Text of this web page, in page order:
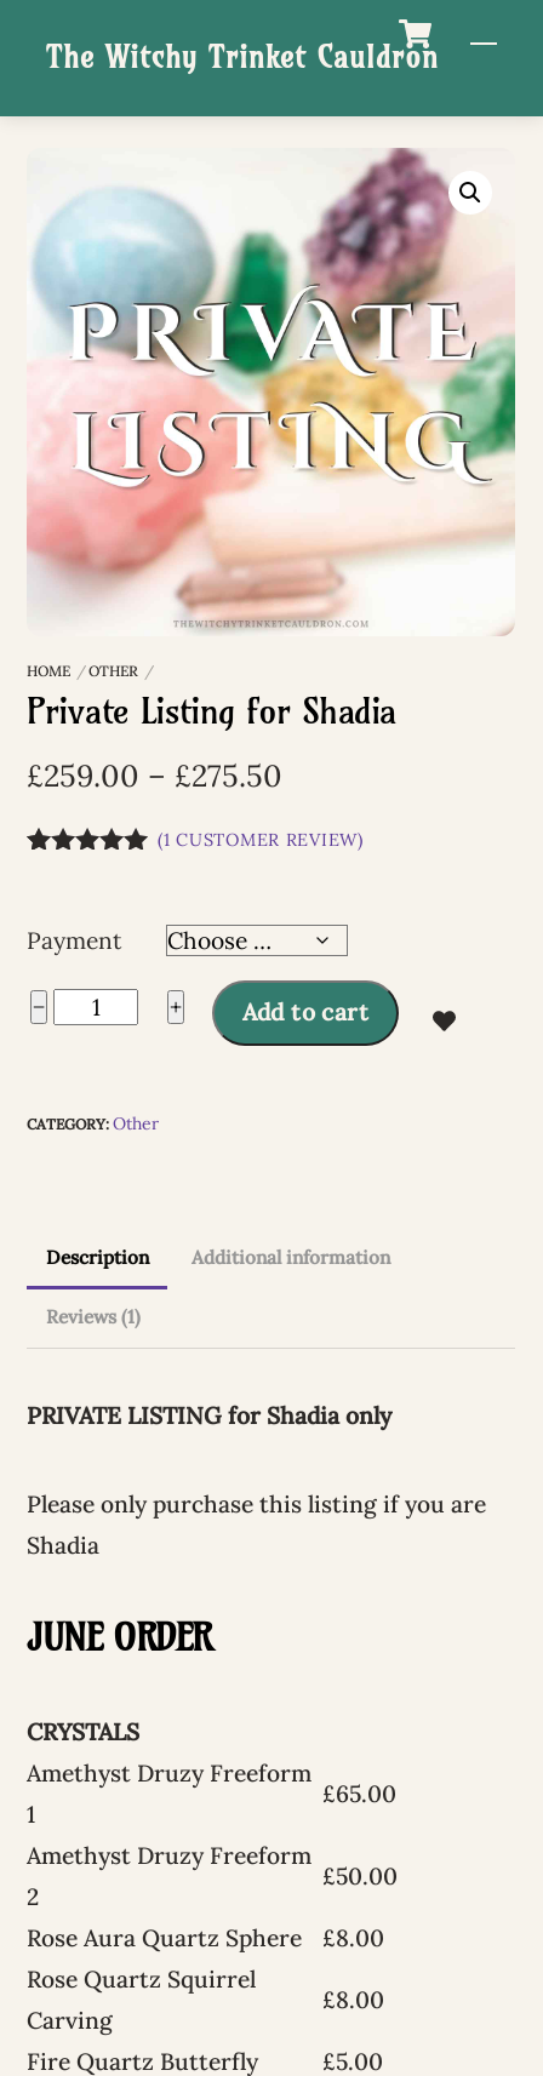
The Witchy Trinket Cauldron
HOME OTHER
Private Listing for Shadia
£259.00 – £275.50
£259.00
£275.50
customer
(1 CUSTOMER REVIEW)
Payment
−
Private
Shadia
+ Add to cart
l
n
i
e
:
CATEGORY:Other
Description Additional information
Reviews (1)
PRIVATE LISTING for Shadia only
Please only purchase this listing if you are
Shadia
JUNE ORDER
CRYSTALS
Amethyst Druzy Freeform
1
£65.00
Amethyst Druzy Freeform
2
£50.00
Rose Aura Quartz Sphere
£8.00
Rose Quartz Squirrel
Carving
£8.00
Fire Quartz Butterfly
£5.00